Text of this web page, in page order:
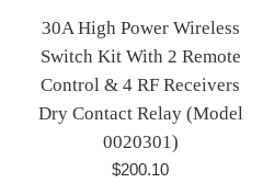
30A High Power Wireless
Switch Kit With 2 Remote
Control & 4 RF Receivers
Dry Contact Relay (Model
0020301)
Regular
$200.10